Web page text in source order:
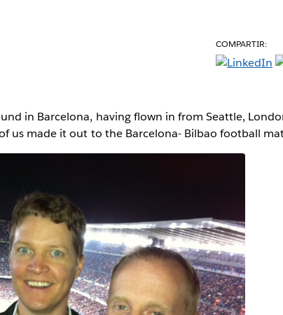
COMPARTIR:
in Barcelona, having flown in from Seattle,
us made it out to the Barcelona- Bilbao football